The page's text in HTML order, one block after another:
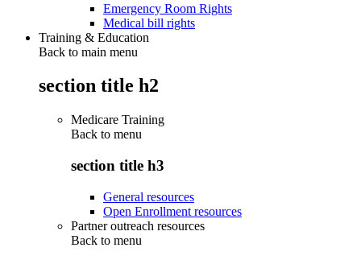
Emergency Room Rights
Medical bill rights
Training & Education
Back to main menu
section title h2
Medicare Training
Back to menu
section title h3
General resources
Open Enrollment resources
Partner outreach resources
Back to menu